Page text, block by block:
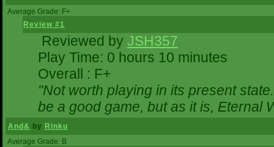
Average Grade: F+
Review #1
Reviewed by JSH357
Play Time: 0 hours 10 minutes
Overall : F+
"Not worth playing in its present
be a good game, but as it is, Eternal
And& by Rinku
Average Grade: B